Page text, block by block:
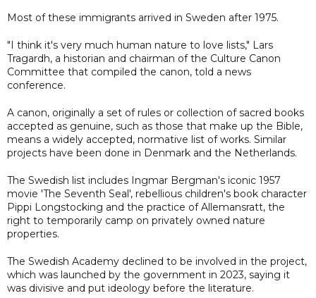
Most of these immigrants arrived in Sweden after 1975.
"I think it's very much human nature to love lists," Lars
Tragardh, a historian and chairman of the Culture Canon
Committee that compiled the canon, told a news
conference.
A canon, originally a set of rules or collection of sacred books
accepted as genuine, such as those that make up the Bible,
means a widely accepted, normative list of works. Similar
projects have been done in Denmark and the Netherlands.
The Swedish list includes Ingmar Bergman's iconic 1957
movie 'The Seventh Seal', rebellious children's book character
Pippi Longstocking and the practice of Allemansratt, the
right to temporarily camp on privately owned nature
properties.
The Swedish Academy declined to be involved in the project,
which was launched by the government in 2023, saying it
was divisive and put ideology before the literature.